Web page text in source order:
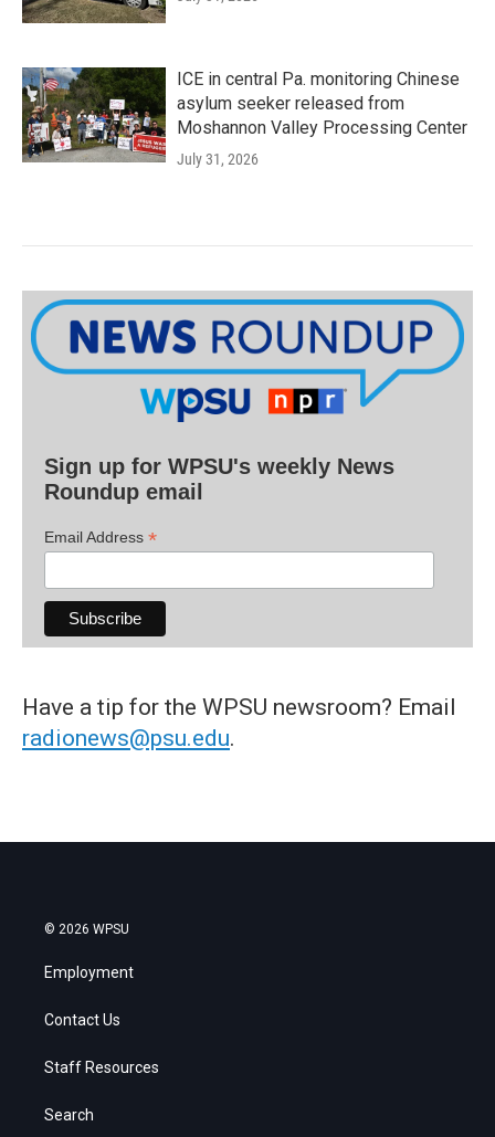
ICE in central Pa. monitoring Chinese
asylum seeker released from
Moshannon Valley Processing Center
July 31, 2026
Sign up for WPSU's weekly News
Roundup email
Email Address *
Have a tip for the WPSU newsroom? Email
radionews@psu.edu.
© 2026 WPSU
Employment
Contact Us
Staff Resources
Search